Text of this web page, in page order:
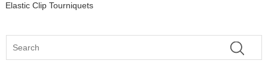
Elastic Clip Tourniquets